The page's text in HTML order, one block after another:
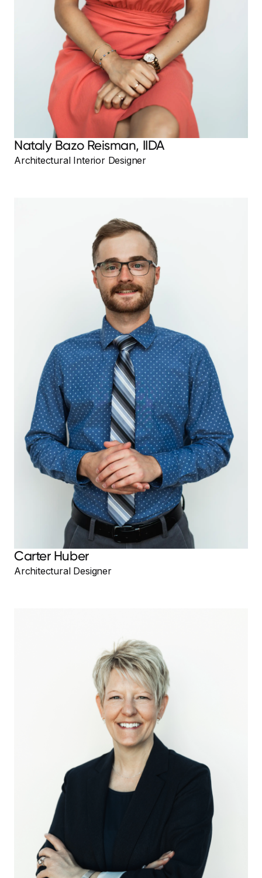
Nataly Bazo Reisman, IIDA
Architectural Interior Designer
Carter Huber
Architectural Designer